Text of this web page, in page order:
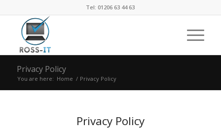
Tel: 01206 63 44 63
Privacy Policy
You are here: Home / Privacy Policy
Privacy Policy